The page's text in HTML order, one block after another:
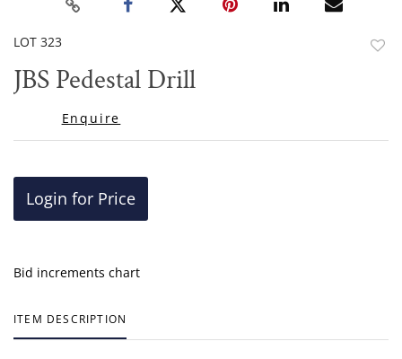
LOT 323
JBS Pedestal Drill
Enquire
Login for Price
Bid increments chart
ITEM DESCRIPTION